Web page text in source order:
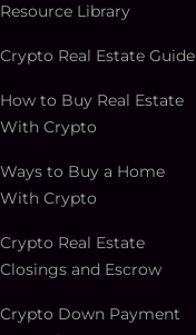
Resource Library
Crypto Real Estate Guide
How to Buy Real Estate
With Crypto
Ways to Buy a Home
With Crypto
Crypto Real Estate
Closings and Escrow
Crypto Down Payment